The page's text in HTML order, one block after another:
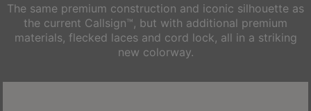
The same premium construction and iconic silhouette as
the current Callsign™, but with additional premium
materials, flecked laces and cord lock, all in a striking
new colorway.